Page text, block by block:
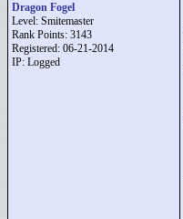
Dragon Fogel
Level: Smitemaster
Rank Points: 3143
Registered: 06-21-2014
IP: Logged